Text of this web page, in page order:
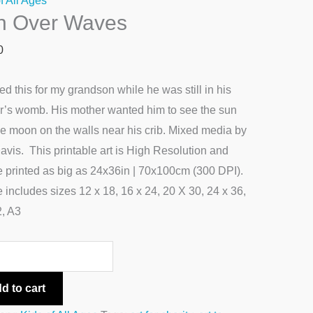
Over Waves
this for my grandson while he was still in his
womb. His mother wanted him to see the sun
moon on the walls near his crib. Mixed media by
This printable art is High Resolution and
printed as big as 24x36in | 70x100cm (300 DPI).
includes sizes 12 x 18, 16 x 24, 20 X 30, 24 x 36,
A3
to cart